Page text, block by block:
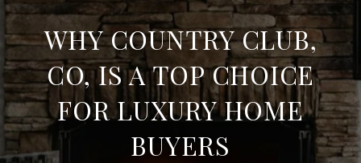
WHY COUNTRY CLUB,
CO, IS A TOP CHOICE
FOR LUXURY HOME
BUYERS